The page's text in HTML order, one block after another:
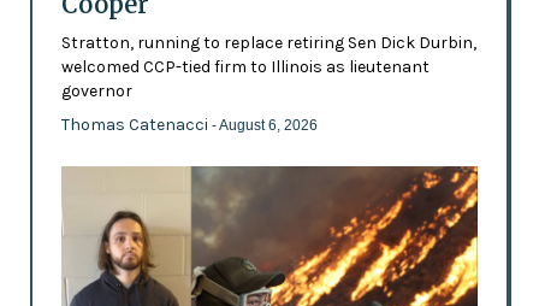
Stratton, running to replace retiring Sen Dick Durbin,
welcomed CCP-tied firm to Illinois as lieutenant
governor
Thomas Catenacci - August 6, 2026